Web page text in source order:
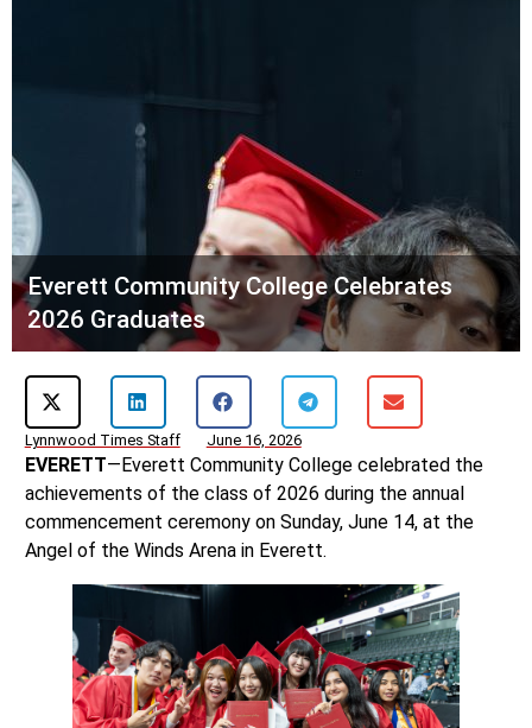
Everett Community College Celebrates
2026 Graduates
Lynnwood Times Staff June 16, 2026
EVERETT—Everett Community College celebrated the
achievements of the class of 2026 during the annual
commencement ceremony on Sunday, June 14, at the
Angel of the Winds Arena in Everett.